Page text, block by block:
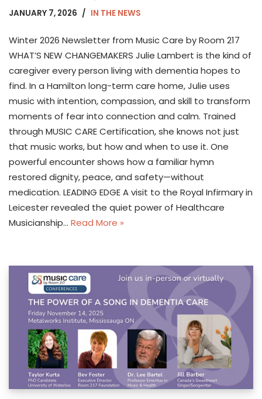
JANUARY 7, 2026 IN THE NEWS
Winter 2026 Newsletter from Music Care by Room 217
WHAT’S NEW CHANGEMAKERS Julie Lambert is the kind of
caregiver every person living with dementia hopes to
find. In a Hamilton long-term care home, Julie uses
music with intention, compassion, and skill to transform
moments of fear into connection and calm. Trained
through MUSIC CARE Certification, she knows not just
that music works, but how and when to use it. One
powerful encounter shows how a familiar hymn
restored dignity, peace, and safety—without
medication. LEADING EDGE A visit to the Royal Infirmary in
Leicester revealed the quiet power of Healthcare
Musicianship… Read More »